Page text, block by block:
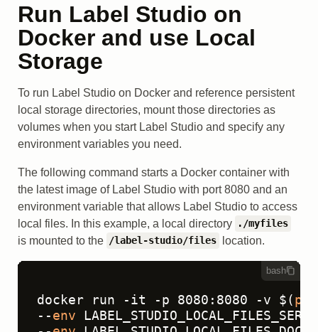
Run Label Studio on
Docker and use Local
Storage
To run Label Studio on Docker and reference persistent
local storage directories, mount those directories as
volumes when you start Label Studio and specify any
environment variables you need.
The following command starts a Docker container with
the latest image of Label Studio with port 8080 and an
environment variable that allows Label Studio to access
local files. In this example, a local directory
./myfiles
is mounted to the /label-studio/files location.
bash
docker run -it -p 8080:8080 -v $( pwd
-- env